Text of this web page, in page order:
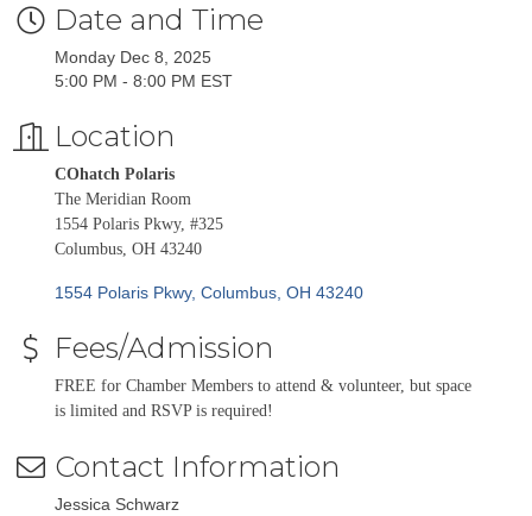
Date and Time
Monday Dec 8, 2025
5:00 PM - 8:00 PM EST
Location
COhatch Polaris
The Meridian Room
1554 Polaris Pkwy, #325
Columbus, OH 43240
1554 Polaris Pkwy Columbus OH 43240
Fees/Admission
FREE for Chamber Members to attend & volunteer, but space
is limited and RSVP is required!
Contact Information
Jessica Schwarz